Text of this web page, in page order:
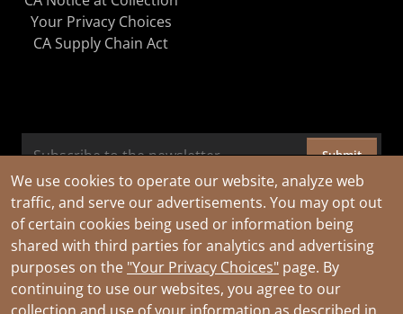
We use cookies to operate our website, analyze web
traffic, and serve our advertisements. You may opt out
of certain cookies being used or information being
shared with third parties for analytics and advertising
purposes on the "Your Privacy Choices" page. By
continuing to use our websites, you agree to our
Your Privacy Choices
CA Supply Chain Act
Submit